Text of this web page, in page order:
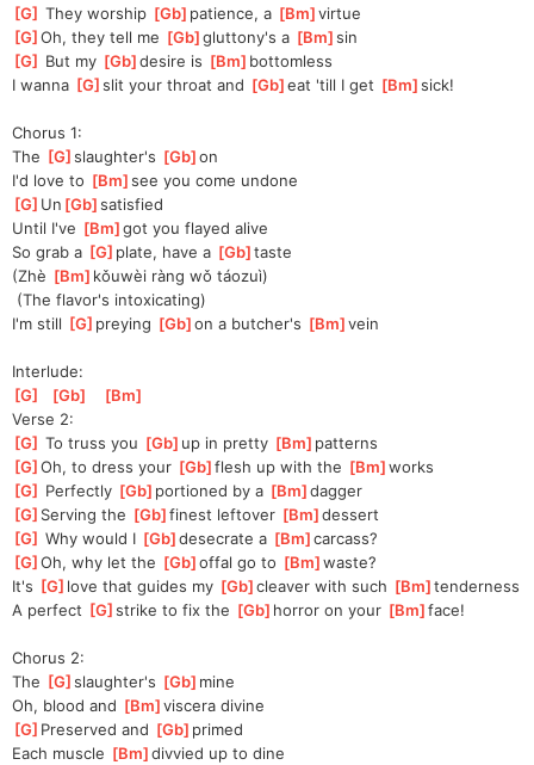
[G ] They worship [Gb ]patience, a [Bm ]
virtue
[G ]
Oh, they tell me [Gb ]
gluttony's a [Bm ]
sin
[G But my [Gb ]
desire is [Bm ]bottomless
I wanna [G ]
slit your throat and [Gb ]
eat 'till I get [Bm ]
sick!
Chorus 1:
The [G ]
slaughter's [Gb ]
on
I'd love to [Bm ]
see you come undone
[G ]Un [Gb ]
satisfied
Until I've [Bm ]
got you flayed alive
So grab a [G ]plate, have a [Gb ]taste
(Zhè [Bm ]kǒuwèi ràng wǒ táozuì)
(The flavor's intoxicating)
I'm still [G ]preying [Gb ]
on a butcher's [Bm ]
vein
Interlude:
[G [Gb [Bm
Verse 2:
[G ] To truss you [Gb ]up in pretty [Bm ]patterns
[G ]
Oh, to dress your [Gb ]
flesh up with the [Bm ]
works
[G Perfectly [Gb ]portioned by a [Bm ]
dagger
[G ]Serving the [Gb ]
finest leftover [Bm ]
dessert
[G ] Why would I [Gb ]
desecrate a [Bm ]
carcass?
[G ]
Oh, why let the [Gb ]
offal go to [Bm ]
waste?
It's [G ]love that guides my [Gb ]
cleaver with such [Bm ]tenderness
A perfect [G ]
strike to fix the [Gb ]horror on your [Bm ]
face!
Chorus 2:
The [G ]
slaughter's [Gb ]mine
Oh, blood and [Bm ]
viscera divine
[G ]Preserved and [Gb ]primed
Each muscle [Bm ]
divvied up to dine